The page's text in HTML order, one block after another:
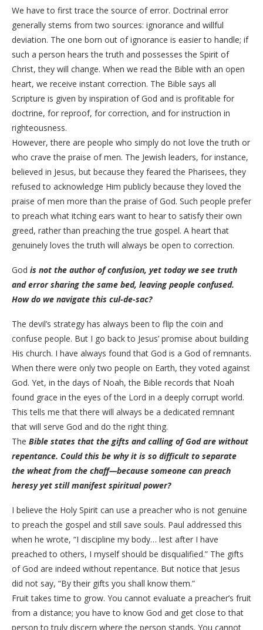
​We have to first trace the source of error. Doctrinal error
generally stems from two sources: ignorance and willful
deviation. The one born out of ignorance is easier to handle; if
such a person hears the truth and possesses the Spirit of
Christ, they will change. When we read the Bible with an open
heart, we receive instant correction. The Bible says all
Scripture is given by inspiration of God and is profitable for
doctrine, for reproof, for correction, and for instruction in
righteousness.
However, there are people who simply do not love the truth or
who crave the praise of men. The Jewish leaders, for instance,
believed in Jesus, but because they feared the Pharisees, they
refused to acknowledge Him publicly because they loved the
praise of men more than the praise of God. Such people prefer
to preach what itching ears want to hear to satisfy their own
greed, rather than preaching the true gospel. A heart that
genuinely loves the truth will always be open to correction.
God is not the author of confusion, yet today we see truth
and error sharing the same bed, leaving people confused.
How do we navigate this cul-de-sac?
The devil’s strategy has always been to flip the coin and
confuse people. But I go back to Jesus’ promise about building
His church. I have always found that God is a God of remnants.
When there were only two people on Earth, they voted against
God. Yet, in the days of Noah, the Bible records that Noah
found grace in the eyes of the Lord in a deeply corrupt world.
This tells me that there will always be a dedicated remnant
that will serve God and do the right thing.
The Bible states that the gifts and calling of God are without
repentance. Could this be why it is so difficult to separate
the wheat from the chaff—because someone can preach
heresy yet still manifest spiritual power?
​I believe the Holy Spirit can use a preacher who is not genuine
to preach the gospel and still save souls. Paul addressed this
when he wrote, “I discipline my body… lest after I have
preached to others, I myself should be disqualified.” The gifts
of God are indeed without repentance. But notice that Jesus
did not say, “By their gifts you shall know them.”
​Fruit takes time to grow. You cannot evaluate a preacher’s fruit
from a distance; you have to know God and get close to that
person to truly discern where the person stands. You cannot